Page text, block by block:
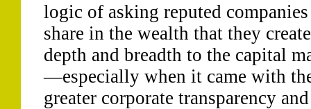
logic of asking reputed
share in the wealth that they
depth and breadth to the capital
—especially when it came with
greater corporate transparency